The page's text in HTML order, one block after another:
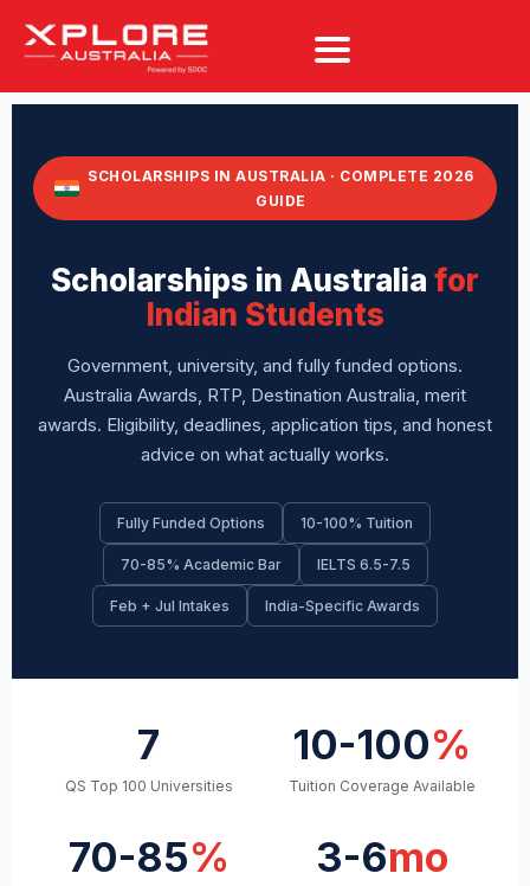
SCHOLARSHIPS IN AUSTRALIA · COMPLETE 2026
GUIDE
Scholarships in Australia for
Indian Students
Government, university, and fully funded options.
Australia Awards, RTP, Destination Australia, merit
awards. Eligibility, deadlines, application tips, and honest
advice on what actually works.
Fully Funded Options 10-100% Tuition
70-85% Academic Bar IELTS 6.5-7.5
Feb + Jul Intakes India-Specific Awards
7
QS Top 100 Universities
10-100%
Tuition Coverage Available
70-85% 3-6mo